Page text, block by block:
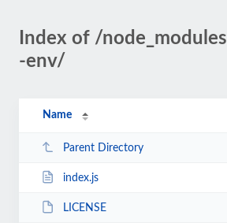
Index of /
-env/
Name
Parent Directory
index.js
LICENSE